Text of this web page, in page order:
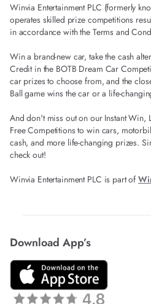
Winvia Entertainment PLC (formerly
operates skilled prize competitions
in accordance with the Terms and
Win a brand-new car, take the cash
Credit in the BOTB Dream Car
car prizes to choose from, and the
Ball game wins the car or a life-
And don't miss out on our Instant Win,
Free Competitions to win cars,
cash, and more life-changing prizes.
check out!
Winvia Entertainment PLC is part of
Download App’s